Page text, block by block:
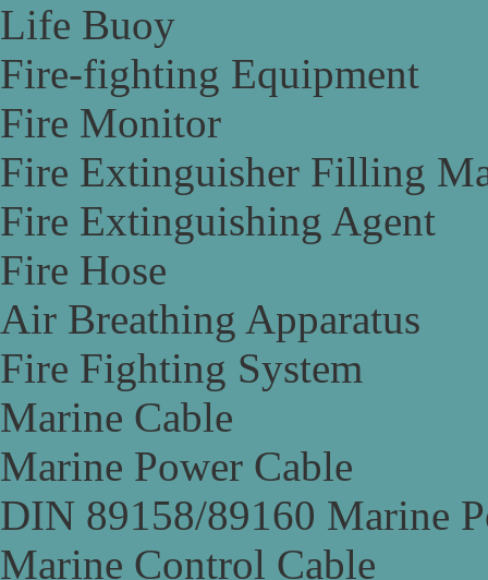
Life Buoy
Fire-fighting Equipment
Fire Monitor
Fire Extinguisher Filling
Fire Extinguishing Agent
Fire Hose
Air Breathing Apparatus
Fire Fighting System
Marine Cable
Marine Power Cable
DIN 89158/89160 Marine
Marine Control Cable